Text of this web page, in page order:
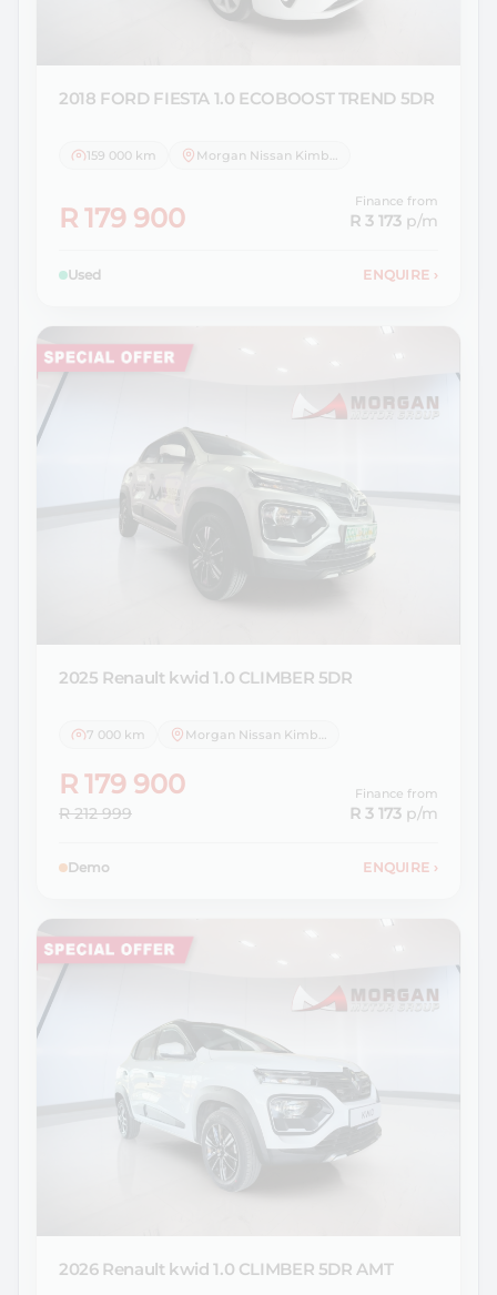
2018 FORD FIESTA 1.0 ECOBOOST TREND 5DR
159 000 km Morgan Nissan Kimberley
R 179 900
Finance from
R 3 173 p/m
Used ENQUIRE ›
2025 Renault kwid 1.0 CLIMBER 5DR
7 000 km
R 179 900
R 212 999
Finance from
R 3 173 p/m
Demo ENQUIRE ›
2026 Renault kwid 1.0 CLIMBER 5DR AMT